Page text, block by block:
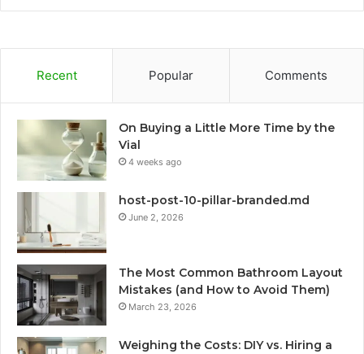
Recent Popular Comments
On Buying a Little More Time by the
Vial
4 weeks ago
host-post-10-pillar-branded.md
June 2, 2026
The Most Common Bathroom Layout
Mistakes (and How to Avoid Them)
March 23, 2026
Weighing the Costs: DIY vs. Hiring a